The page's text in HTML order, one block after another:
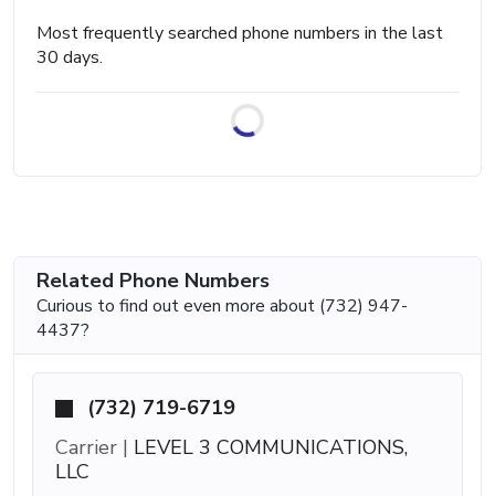
Most frequently searched phone numbers in the last
30 days.
Related Phone Numbers
Curious to find out even more about (732) 947-
4437?
(732) 719-6719
Carrier | LEVEL 3 COMMUNICATIONS,
LLC